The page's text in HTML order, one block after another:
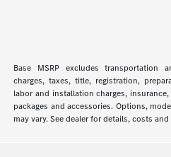
Base MSRP excludes transportation
charges, taxes, title, registration,
labor and installation charges,
packages and accessories. Options,
may vary. See dealer for details, costs